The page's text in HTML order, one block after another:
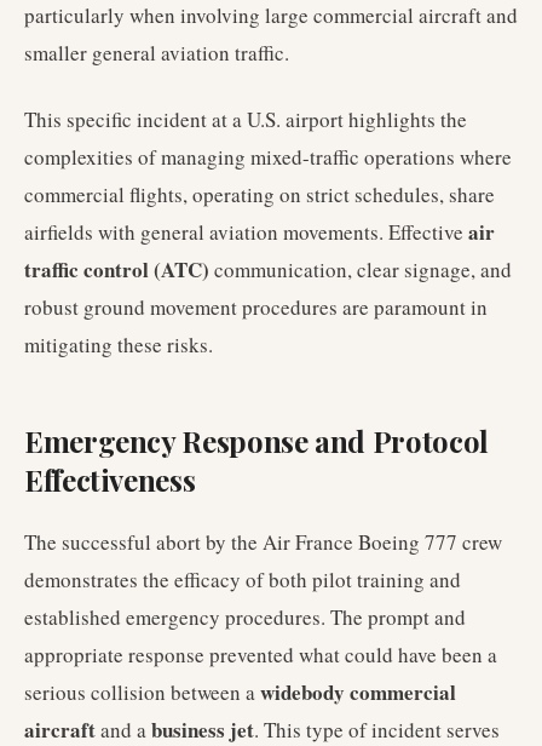
particularly when involving large commercial aircraft and
smaller general aviation traffic.
This specific incident at a U.S. airport highlights the
complexities of managing mixed-traffic operations where
commercial flights, operating on strict schedules, share
airfields with general aviation movements. Effective air
traffic control (ATC) communication, clear signage, and
robust ground movement procedures are paramount in
mitigating these risks.
Emergency Response and Protocol
Effectiveness
The successful abort by the Air France Boeing 777 crew
demonstrates the efficacy of both pilot training and
established emergency procedures. The prompt and
appropriate response prevented what could have been a
serious collision between awidebody commercial
aircraftand abusiness jet. This type of incident serves